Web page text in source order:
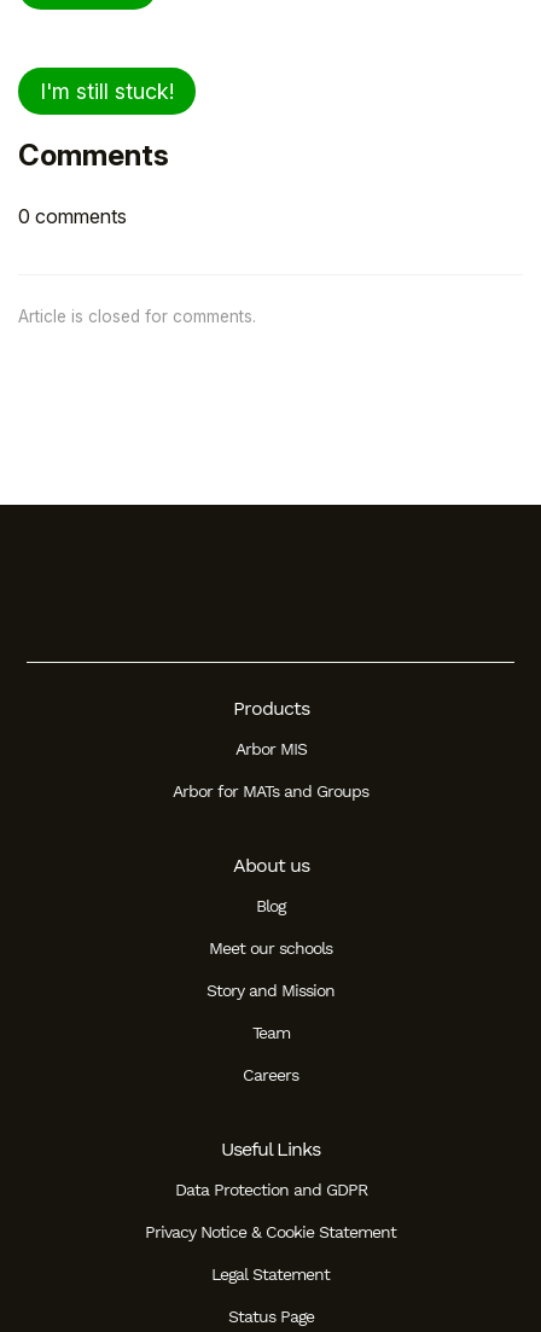
I'm still stuck!
Comments
0 comments
Article is closed for comments.
Products
Arbor MIS
Arbor for MATs and Groups
About us
Blog
Meet our schools
Story and Mission
Team
Careers
Useful Links
Data Protection and GDPR
Privacy Notice & Cookie Statement
Legal Statement
Status Page